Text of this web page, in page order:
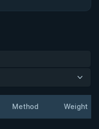
Method Weight